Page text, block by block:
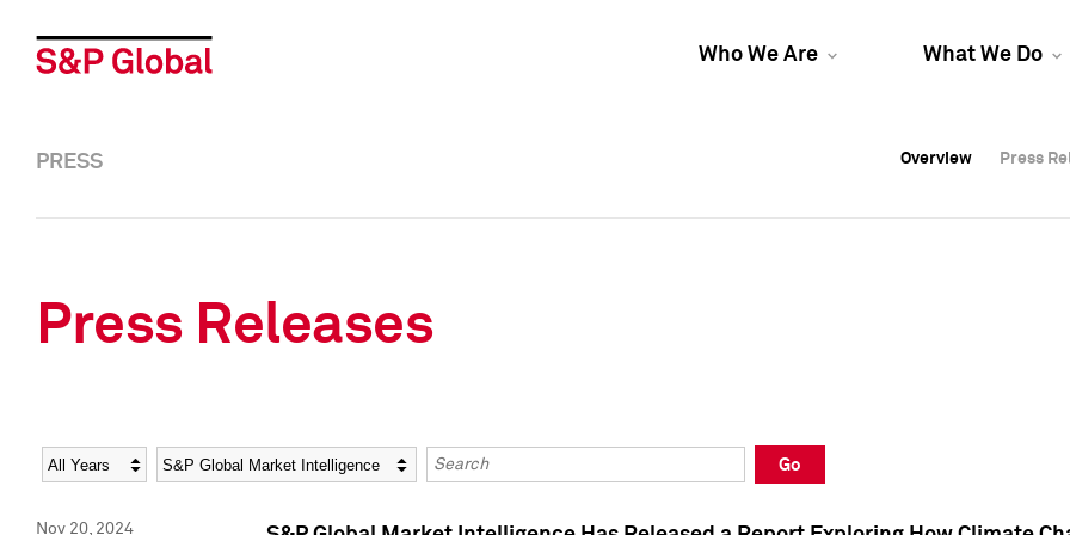
Who We Are What We Do
Overview Press
Overview Press
PRESS Overview Press
Press Releases
Year Category Keywords
Go
Nov 20, 2024